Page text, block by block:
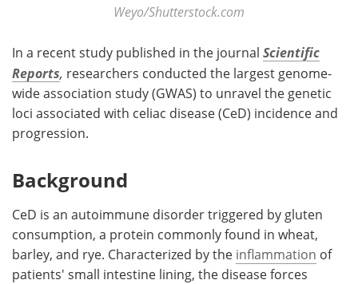
Weyo/Shutterstock.com
In a recent study published in the journal Scientific
Reports, researchers conducted the largest genome-
wide association study (GWAS) to unravel the genetic
loci associated with celiac disease (CeD) incidence and
progression.
Background
CeD is an autoimmune disorder triggered by gluten
consumption, a protein commonly found in wheat,
barley, and rye. Characterized by the inflammation of
patients' small intestine lining, the disease forces